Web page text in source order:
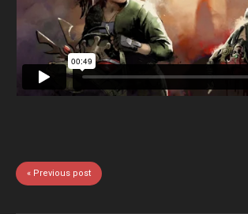
« Previous post